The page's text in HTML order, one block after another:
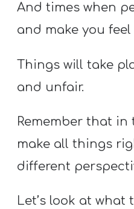
And times when
and make you
Things will take
and unfair.
Remember that in
make all things
different
Let’s look at what